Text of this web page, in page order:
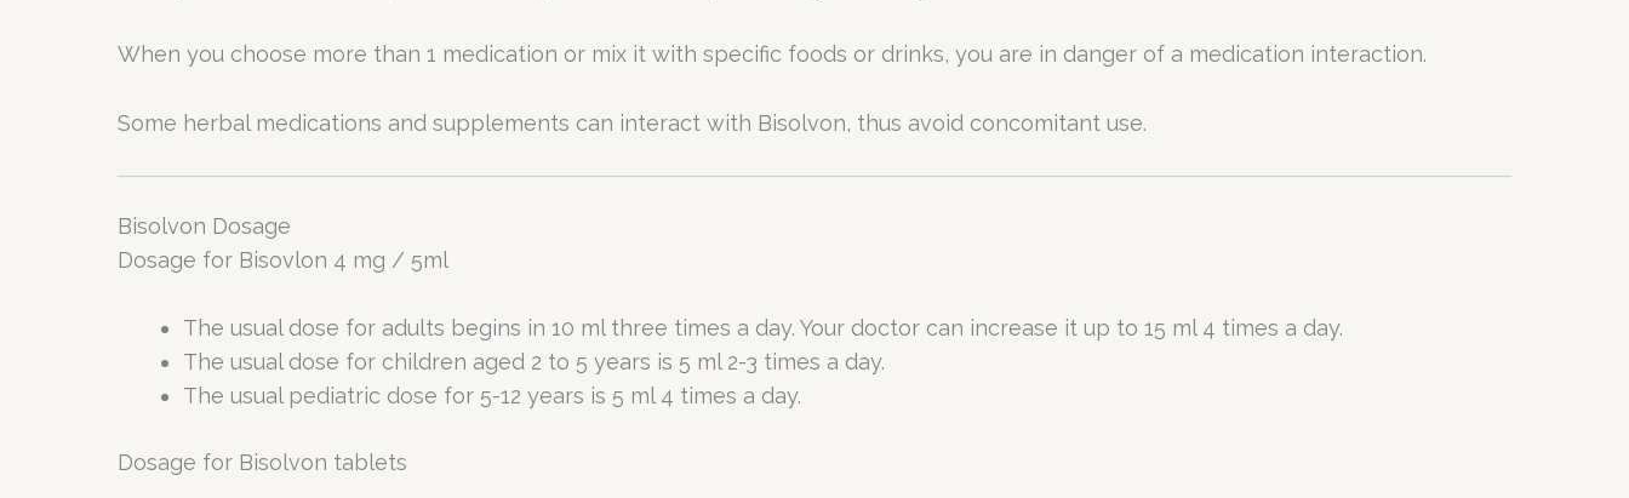
When you choose more than 1 medication or mix it with specific foods or drinks, you are in danger of a medication interaction.
Some herbal medications and supplements can interact with Bisolvon, thus avoid concomitant use.
Bisolvon Dosage
Dosage for Bisovlon 4 mg / 5ml
The usual dose for adults begins in 10 ml three times a day. Your doctor can increase it up to 15 ml 4 times a day.
The usual dose for children aged 2 to 5 years is 5 ml 2-3 times a day.
The usual pediatric dose for 5-12 years is 5 ml 4 times a day.
Dosage for Bisolvon tablets